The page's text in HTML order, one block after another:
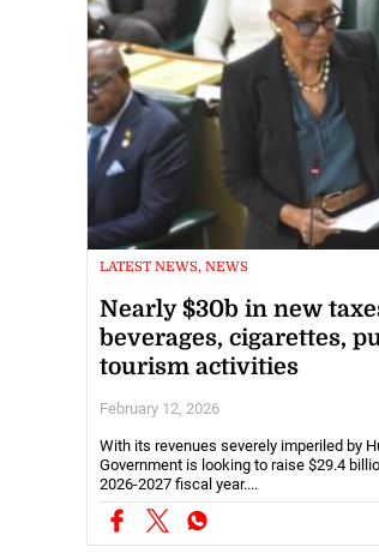
LATEST NEWS, NEWS
Nearly $30b in new
beverages, cigarettes,
tourism activities
February 12, 2026
With its revenues severely imperiled by
Government is looking to raise $29.4
2026-2027 fiscal year....